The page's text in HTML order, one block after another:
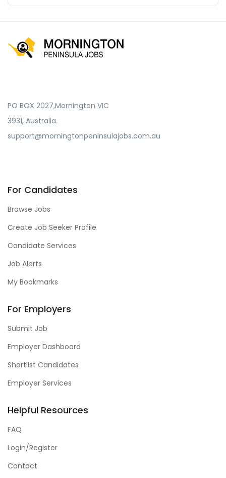
PO BOX 2027,Mornington VIC
3931, Australia.
support@morningtonpeninsulajobs.com.au
For Candidates
Browse Jobs
Create Job Seeker Profile
Candidate Services
Job Alerts
My Bookmarks
For Employers
Submit Job
Employer Dashboard
Shortlist Candidates
Employer Services
Helpful Resources
FAQ
Login/Register
Contact